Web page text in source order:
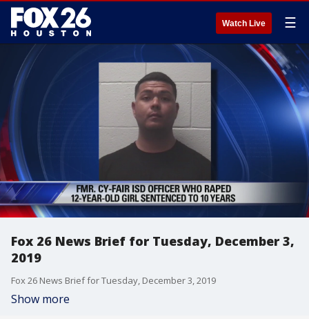
Watch Live ☰
Fox 26 News Brief for Tuesday, December 3,
2019
Fox 26 News Brief for Tuesday, December 3, 2019
Show more